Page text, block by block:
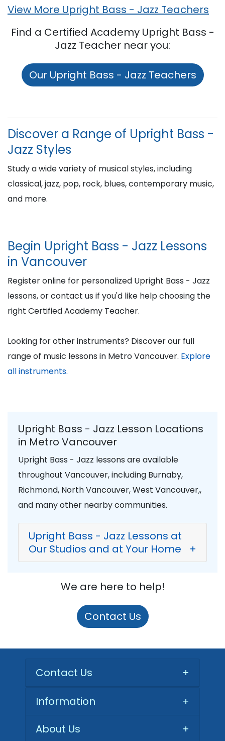
View More Upright Bass - Jazz Teachers
Find a Certified Academy Upright Bass -
Jazz Teacher near you:
Our Upright Bass - Jazz Teachers
Discover a Range of Upright Bass -
Jazz Styles
Study a wide variety of musical styles, including
classical, jazz, pop, rock, blues, contemporary music,
and more.
Begin Upright Bass - Jazz Lessons
in Vancouver
Register online for personalized Upright Bass - Jazz
lessons, or contact us if you'd like help choosing the
right Certified Academy Teacher.
Looking for other instruments? Discover our full
range of music lessons in Metro Vancouver. Explore
all instruments.
Upright Bass - Jazz Lesson Locations
in Metro Vancouver
Upright Bass - Jazz lessons are available
throughout Vancouver, including Burnaby,
Richmond, North Vancouver, West Vancouver,,
and many other nearby communities.
Upright Bass - Jazz Lessons at
Our Studios and at Your Home
+
We are here to help!
Contact Us
Contact Us +
Information
+
About Us
+